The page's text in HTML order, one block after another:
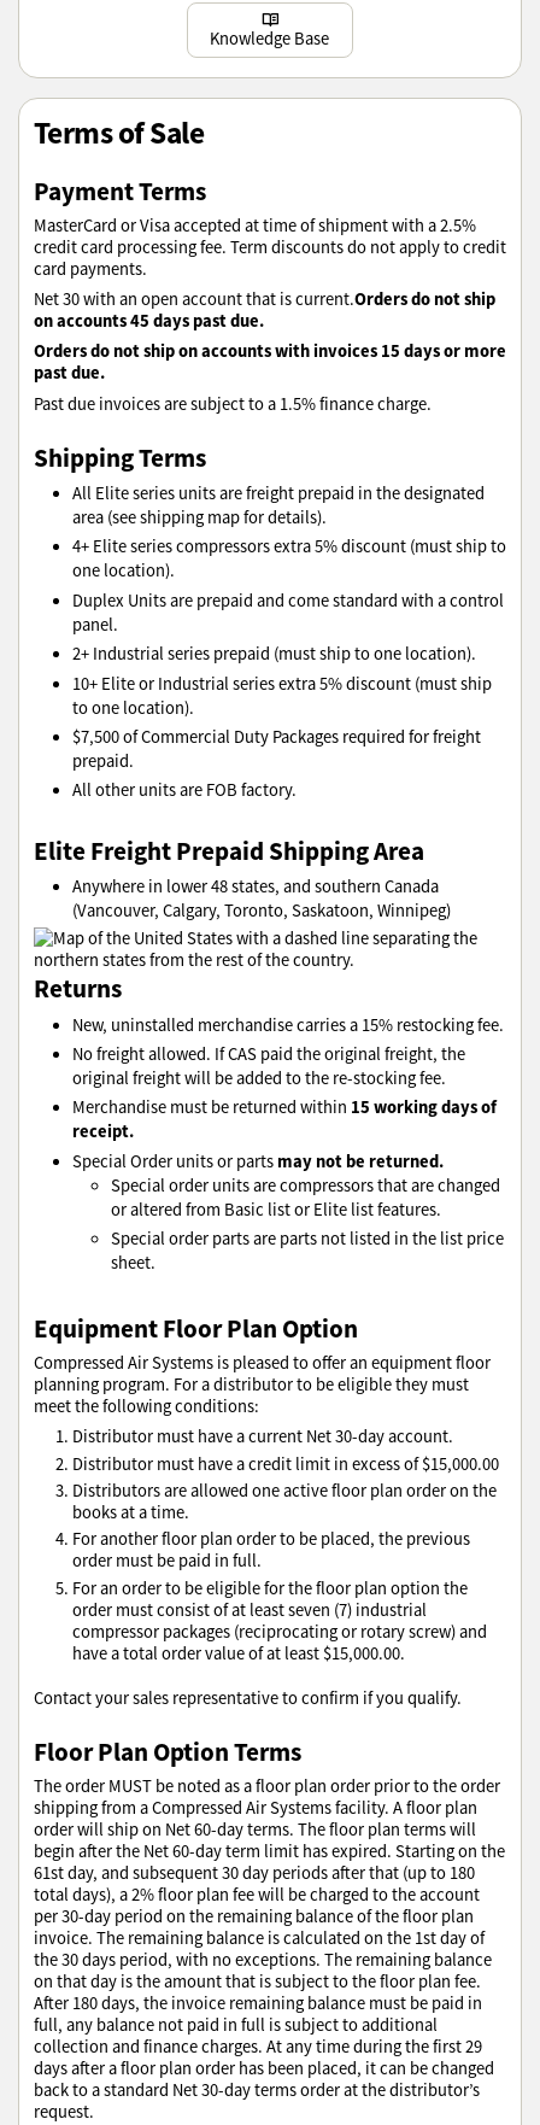
Knowledge Base
Learn more
Terms of Sale
Payment Terms
MasterCard or Visa accepted at time of shipment with a 2.5%
credit card processing fee. Term discounts do not apply to credit
card payments.
Net 30 with an open account that is current.Orders do not ship
on accounts 45 days past due.
Orders do not ship on accounts with invoices 15 days or more
past due.
Past due invoices are subject to a 1.5% finance charge.
Shipping Terms
All Elite series units are freight prepaid in the designated
area (see shipping map for details).
4+ Elite series compressors extra 5% discount (must ship to
one location).
Duplex Units are prepaid and come standard with a control
panel.
2+ Industrial series prepaid (must ship to one location).
10+ Elite or Industrial series extra 5% discount (must ship
to one location).
$7,500 of Commercial Duty Packages required for freight
prepaid.
All other units are FOB factory.
Elite Freight Prepaid Shipping Area
Anywhere in lower 48 states, and southern Canada
(Vancouver, Calgary, Toronto, Saskatoon, Winnipeg)
Returns
New, uninstalled merchandise carries a 15% restocking fee.
No freight allowed. If CAS paid the original freight, the
original freight will be added to the re-stocking fee.
Merchandise must be returned within 15 working days of
receipt.
Special Order units or parts may not be returned.
Special order units are compressors that are changed
or altered from Basic list or Elite list features.
Special order parts are parts not listed in the list price
sheet.
Equipment Floor Plan Option
Compressed Air Systems is pleased to offer an equipment floor
planning program. For a distributor to be eligible they must
meet the following conditions:
Distributor must have a current Net 30-day account.
Distributor must have a credit limit in excess of $15,000.00
Distributors are allowed one active floor plan order on the
books at a time.
For another floor plan order to be placed, the previous
order must be paid in full.
For an order to be eligible for the floor plan option the
order must consist of at least seven (7) industrial
compressor packages (reciprocating or rotary screw) and
have a total order value of at least $15,000.00.
Contact your sales representative to confirm if you qualify.
Floor Plan Option Terms
The order MUST be noted as a floor plan order prior to the order
shipping from a Compressed Air Systems facility. A floor plan
order will ship on Net 60-day terms. The floor plan terms will
begin after the Net 60-day term limit has expired. Starting on the
61st day, and subsequent 30 day periods after that (up to 180
total days), a 2% floor plan fee will be charged to the account
per 30-day period on the remaining balance of the floor plan
invoice. The remaining balance is calculated on the 1st day of
the 30 days period, with no exceptions. The remaining balance
on that day is the amount that is subject to the floor plan fee.
After 180 days, the invoice remaining balance must be paid in
full, any balance not paid in full is subject to additional
collection and finance charges. At any time during the first 29
days after a floor plan order has been placed, it can be changed
back to a standard Net 30-day terms order at the distributor’s
request.